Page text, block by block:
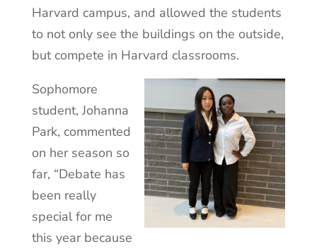
Harvard campus, and allowed the students
to not only see the buildings on the outside,
but compete in Harvard classrooms.
Sophomore
student, Johanna
Park, commented
on her season so
far, “Debate has
been really
special for me
this year because